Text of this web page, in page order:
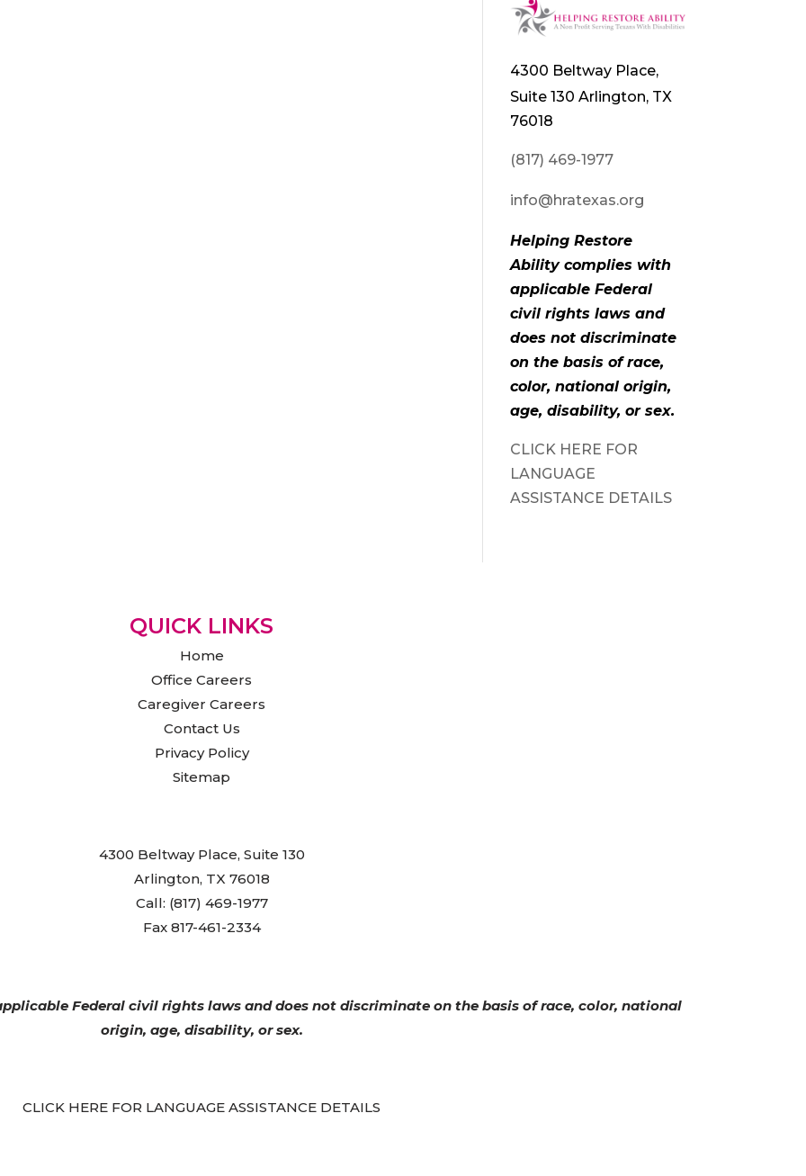
4300 Beltway Place,
Suite 130 Arlington, TX
76018
(817) 469-1977
info@hratexas.org
Helping Restore
Ability complies with
applicable Federal
civil rights laws and
does not discriminate
on the basis of race,
color, national origin,
age, disability, or sex.
CLICK HERE FOR
LANGUAGE
ASSISTANCE DETAILS
QUICK LINKS
Home
Office Careers
Caregiver Careers
Contact Us
Privacy Policy
Sitemap
4300 Beltway Place, Suite 130
Arlington, TX 76018
Call: (817) 469-1977
Fax 817-461-2334
Federal civil rights laws and does not discriminate on the basis of race, color, national
origin, age, disability, or sex.
CLICK HERE FOR LANGUAGE ASSISTANCE DETAILS